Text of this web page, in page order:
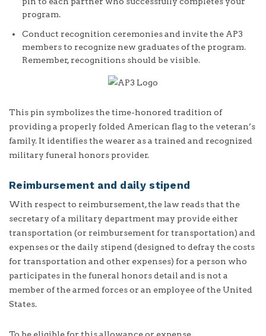
program.
Conduct recognition ceremonies and invite the AP3
members to recognize new graduates of the program.
Remember, recognitions should be visible.
This pin symbolizes the time-honored tradition of
providing a properly folded American flag to the veteran’s
family. It identifies the wearer as a trained and recognized
military funeral honors provider.
Reimbursement and daily stipend
With respect to reimbursement, the law reads that the
secretary of a military department may provide either
transportation (or reimbursement for transportation) and
expenses or the daily stipend (designed to defray the costs
for transportation and other expenses) for a person who
participates in the funeral honors detail and is not a
member of the armed forces or an employee of the United
States.
To be eligible for this allowance or expense